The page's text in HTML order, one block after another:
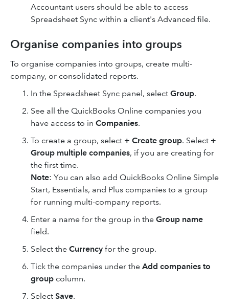
Accountant users should be able to access
Spreadsheet Sync within a client's Advanced file.
Organise companies into groups
To organise companies into groups, create multi-
company, or consolidated reports.
In the Spreadsheet Sync panel, select Group.
See all the QuickBooks Online companies you
have access to in Companies.
To create a group, select + Create group. Select +
Group multiple companies, if you are creating for
the first time.
Note: You can also add QuickBooks Online Simple
Start, Essentials, and Plus companies to a group
for running multi-company reports.
Enter a name for the group in the Group name
field.
Select the Currency for the group.
Tick the companies under the Add companies to
group column.
Select Save.